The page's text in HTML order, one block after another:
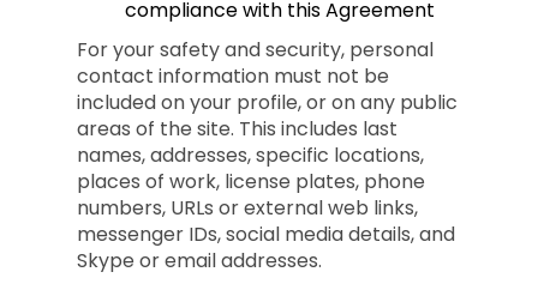
compliance with this Agreement
For your safety and security, personal
contact information must not be
included on your profile, or on any public
areas of the site. This includes last
names, addresses, specific locations,
places of work, license plates, phone
numbers, URLs or external web links,
messenger IDs, social media details, and
Skype or email addresses.